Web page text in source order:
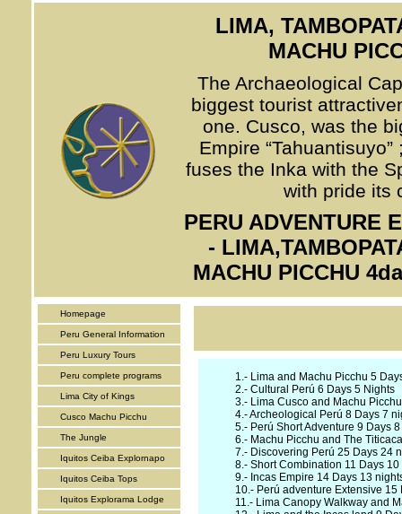
LIMA,
MACHU
The Archaeological
biggest tourist
one. Cusco, was the
Empire
fuses the Inka with the
with pride its
PERU ADVENTURE
-
MACHU PICCHU
Homepage
Peru General Information
Peru Luxury Tours
Peru complete programs
Lima City of Kings
Cusco Machu Picchu
The Jungle
Iquitos Ceiba Explornapo
Iquitos Ceiba Tops
Iquitos Explorama Lodge
1.- Lima and Machu Picchu 5
2.- Cultural Perú 6 Days 5 Nights
3.- Lima Cusco and Machu
4.-Archeological Perú 8 Days 7
5.- Perú Short Adventure 9 Days
6.- Machu Picchu and The
7.- Discovering Perú 25 Days 24
8.- Short Combination 11 Days 10
9.- Incas Empire 14 Days 13
10.- Perú adventure Extensive 15
11.- Lima Canopy Walkway and